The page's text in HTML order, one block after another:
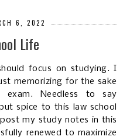
6, 2022
Life
focus on studying. I
memorizing for the sake
Needless to say
spice to this law school
my study notes in this
renewed to maximize